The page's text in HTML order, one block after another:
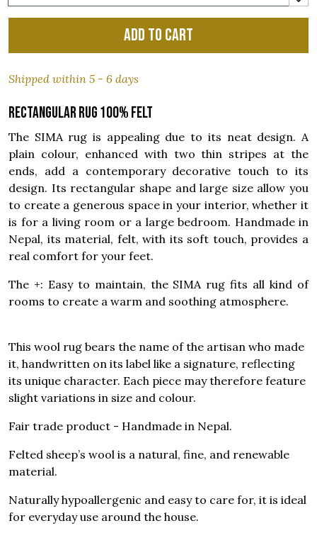
Add to cart
Shipped within 5 - 6 days
Rectangular rug 100% felt
The SIMA rug is appealing due to its neat design. A
plain colour, enhanced with two thin stripes at the
ends, add a contemporary decorative touch to its
design. Its rectangular shape and large size allow you
to create a generous space in your interior, whether it
is for a living room or a large bedroom. Handmade in
Nepal, its material, felt, with its soft touch, provides a
real comfort for your feet.
The +: Easy to maintain, the SIMA rug fits all kind of
rooms to create a warm and soothing atmosphere.
This wool rug bears the name of the artisan who made
it, handwritten on its label like a signature, reflecting
its unique character. Each piece may therefore feature
slight variations in size and colour.
Fair trade product - Handmade in Nepal.
Felted sheep’s wool is a natural, fine, and renewable
material.
Naturally hypoallergenic and easy to care for, it is ideal
for everyday use around the house.